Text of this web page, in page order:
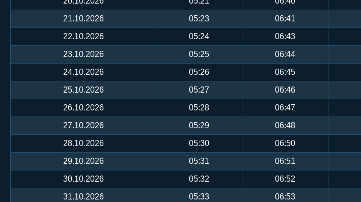
21.10.2026 05:23 06:41
22.10.2026 05:24 06:43
23.10.2026 05:25 06:44
24.10.2026 05:26 06:45
25.10.2026 05:27 06:46
26.10.2026 05:28 06:47
27.10.2026 05:29 06:48
28.10.2026 05:30 06:50
29.10.2026 05:31 06:51
30.10.2026 05:32 06:52
31.10.2026 05:33 06:53